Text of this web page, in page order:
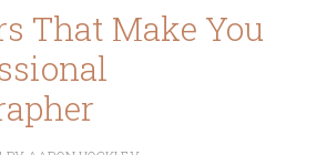
That Make You